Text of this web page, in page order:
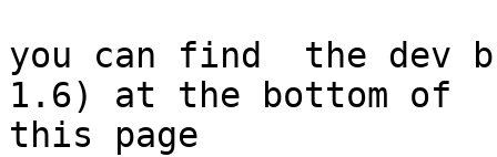
you can find  the dev
1.6) at the bottom of
this page